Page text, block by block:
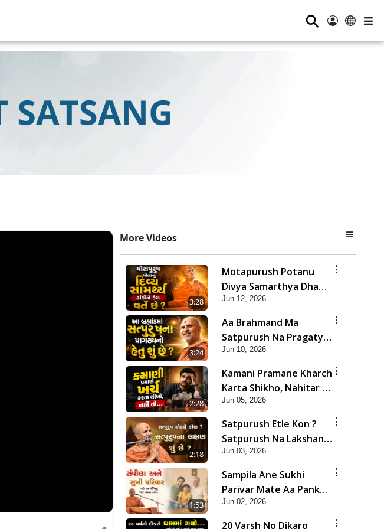
⚲
More Videos
3:28
Motapurush Potanu
Divya Samarthya Dhanki
Ne Kem Varte Chhe? |
HDH Swamishri
Jun 12, 2026
3:24
Aa Brahmand Ma
Satpurush Na Pragatya
No Hetu Shu Chhe? |
HDH Swamishri
Jun 10, 2026
2:28
Kamani Pramane Kharch
Karta Shikho, Nahitar |
HDH Swamishri
Jun 05, 2026
2:18
Satpurush Etle Kon ?
Satpurush Na Lakshano
Shu Chhe ? | HDH
Swamishri
Jun 03, 2026
1:53
Sampila Ane Sukhi
Parivar Mate Aa Pankti
Nu Jarur Palan Karo |
HDH Swamishri
Jun 02, 2026
20 Varsh No Dikaro